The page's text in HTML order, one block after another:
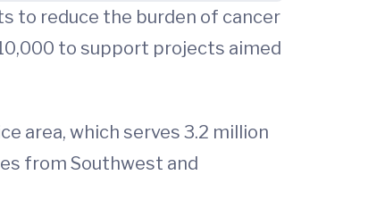
to reduce the burden of cancer
to support projects aimed
area, which serves 3.2 million
from Southwest and